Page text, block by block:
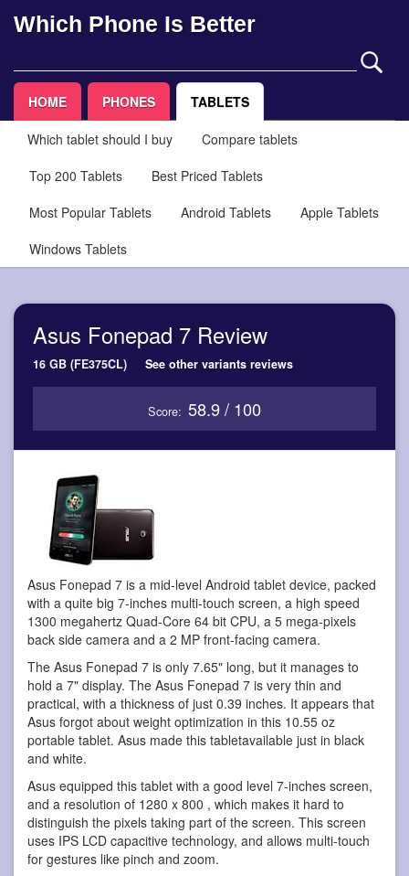
Which Phone Is Better
HOME PHONES TABLETS
Which tablet should I buy
Compare tablets
Top 200 Tablets
Best Priced Tablets
Most Popular Tablets
Android Tablets
Apple Tablets
Windows Tablets
Asus Fonepad 7 Review
16 GB (FE375CL) See other variants reviews
Score: 58.9 / 100
Asus Fonepad 7 is a mid-level Android tablet device, packed
with a quite big 7-inches multi-touch screen, a high speed
1300 megahertz Quad-Core 64 bit CPU, a 5 mega-pixels
back side camera and a 2 MP front-facing camera.
The Asus Fonepad 7 is only 7.65" long, but it manages to
hold a 7" display. The Asus Fonepad 7 is very thin and
practical, with a thickness of just 0.39 inches. It appears that
Asus forgot about weight optimization in this 10.55 oz
portable tablet. Asus made this tabletavailable just in black
and white.
Asus equipped this tablet with a good level 7-inches screen,
and a resolution of 1280 x 800 , which makes it hard to
distinguish the pixels taking part of the screen. This screen
uses IPS LCD capacitive technology, and allows multi-touch
for gestures like pinch and zoom.